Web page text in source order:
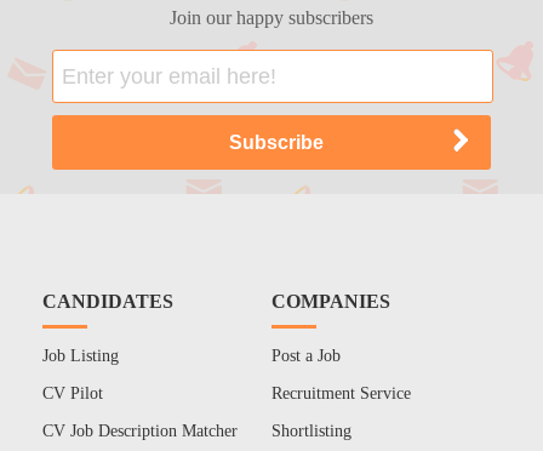
Join our happy subscribers
CANDIDATES
Job Listing
CV Pilot
CV Job Description Matcher
COMPANIES
Post a Job
Recruitment Service
Shortlisting